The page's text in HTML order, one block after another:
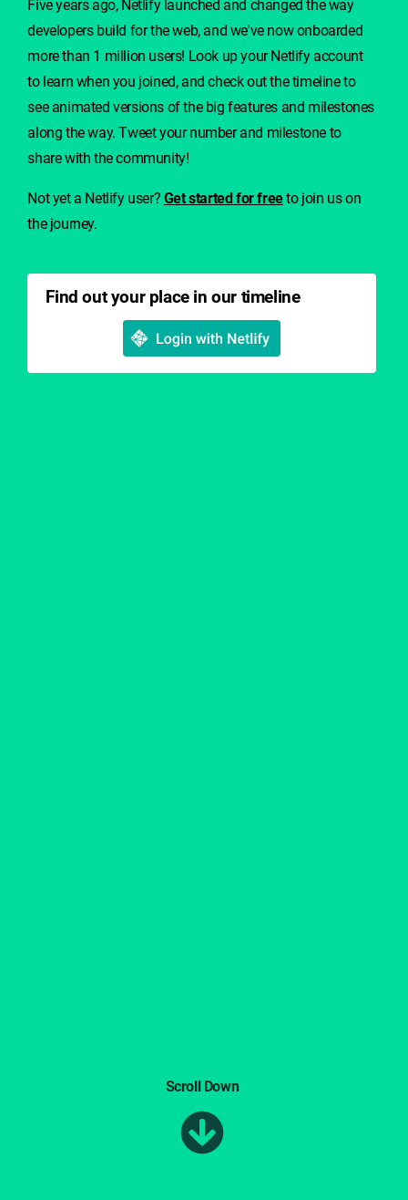
Five years ago, Netlify launched and changed the way
developers build for the web, and we've now onboarded
more than 1 million users! Look up your Netlify account
to learn when you joined, and checkout the timeline to
see animated versions of the big features and milestones
along the way. Tweet your number and milestone to
share with the community!
Not yet a Netlify user? Get started for freeto join us on
the journey.
Find out your place in our timeline
Scroll Down